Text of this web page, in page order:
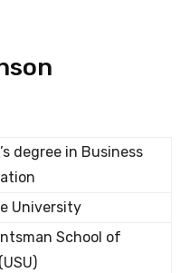
degree in Business
University
School of